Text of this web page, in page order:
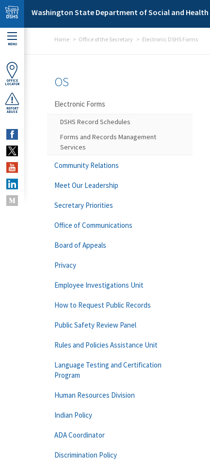
Skip to main content
Washington State Department of Social and Health
MENU
OFFICE
LOCATOR
REPORT
ABUSE
Home Office of the Secretary Electronic DSHS Forms
OS
Electronic Forms
DSHS Record Schedules
Forms and Records Management
Services
Community Relations
Meet Our Leadership
Secretary Priorities
Office of Communications
Board of Appeals
Privacy
Employee Investigations Unit
How to Request Public Records
Public Safety Review Panel
Rules and Policies Assistance Unit
Language Testing and Certification
Program
Human Resources Division
Indian Policy
ADA Coordinator
Discrimination Policy